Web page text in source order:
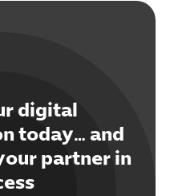
digital
today… and
partner in